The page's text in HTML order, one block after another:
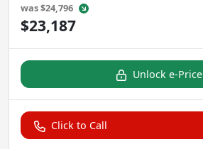
was$24,796
$23,187
Unlock e-Price
Click to Call